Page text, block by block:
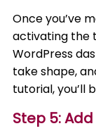
Once you’ve
activating the
WordPress
take shape,
tutorial, you’ll
Step 5: